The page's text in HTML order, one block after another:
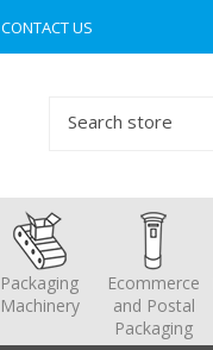
CONTACT US
Packaging
Machinery
Ecommerce
and Postal
Packaging